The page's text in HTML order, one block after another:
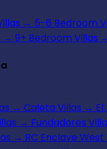
→ 5-6 Bedroom
→ 9+ Bedroom Villas
→ Caleta Villas →
→ Fundadores
→ RC Enclave West